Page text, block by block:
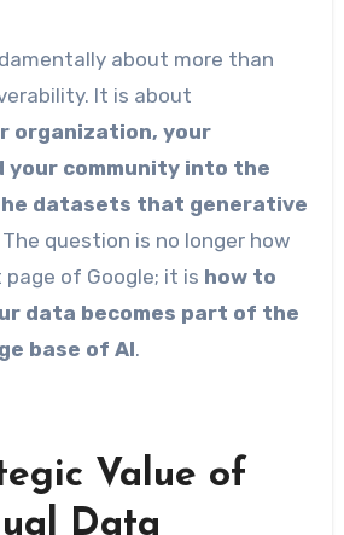
about more than
It is about
organization, your
your community into the
datasets that generative
The question is no longer how
of Google; it is how to
data becomes part of the
base of AI.
Value of
Data